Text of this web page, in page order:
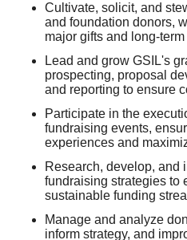
Cultivate, solicit, and
and foundation donors,
major gifts and long-
Lead and grow GSIL's
prospecting, proposal
and reporting to ensure
Participate in the
fundraising events,
experiences and
Research, develop, and
fundraising strategies to
sustainable funding
Manage and analyze
inform strategy, and